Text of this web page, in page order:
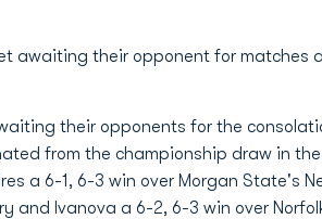
awaiting their opponent for matches
their opponents for the
from the championship draw in
a 6-1, 6-3 win over Morgan State's
Ivanova a 6-2, 6-3 win over